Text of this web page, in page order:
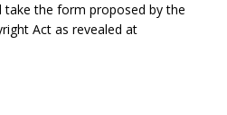
take the form proposed by the
Act as revealed at